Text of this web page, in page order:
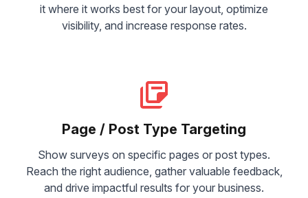
it where it works best for your layout, optimize
visibility, and increase response rates.
Page / Post Type Targeting
Show surveys on specific pages or post types.
Reach the right audience, gather valuable feedback,
and drive impactful results for your business.